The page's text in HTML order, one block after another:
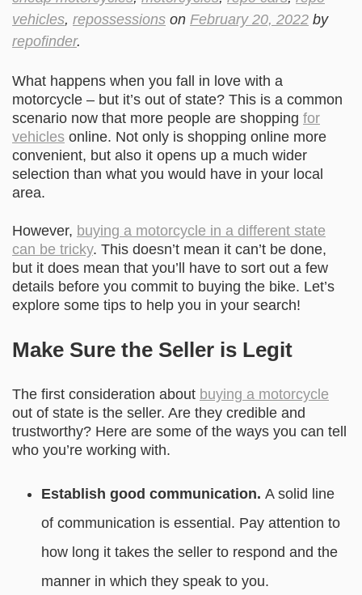
vehicles, repossessions on February 20, 2022 by
repofinder.
What happens when you fall in love with a
motorcycle – but it’s out of state? This is a common
scenario now that more people are shopping for
vehicles online. Not only is shopping online more
convenient, but also it opens up a much wider
selection than what you would have in your local
area.
However, buying a motorcycle in a different state
can be tricky. This doesn’t mean it can’t be done,
but it does mean that you’ll have to sort out a few
details before you commit to buying the bike. Let’s
explore some tips to help you in your search!
Make Sure the Seller is Legit
The first consideration about buying a motorcycle
out of state is the seller. Are they credible and
trustworthy? Here are some of the ways you can tell
who you’re working with.
Establish good communication. A solid line
of communication is essential. Pay attention to
how long it takes the seller to respond and the
manner in which they speak to you.